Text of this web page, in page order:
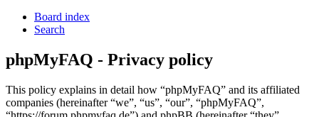
Board index
Search
phpMyFAQ - Privacy policy
This policy explains in detail how “phpMyFAQ” and its affiliated
companies (hereinafter “we”, “us”, “our”, “phpMyFAQ”,